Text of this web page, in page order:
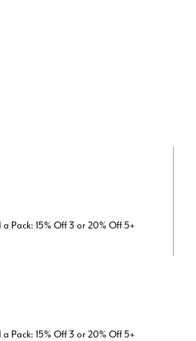
Pack: 15% Off 3 or 20% Off 5+
Pack: 15% Off 3 or 20% Off 5+